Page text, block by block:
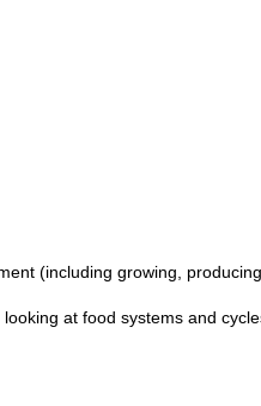
(including growing,
at food systems and